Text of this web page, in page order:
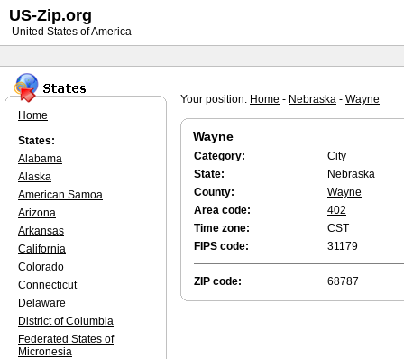
Your position: Home - Nebraska - Wayne
Wayne
Category:
City
State:
Nebraska
County:
Wayne
Area code:
402
Time zone:
CST
FIPS code:
31179
ZIP code: 68787
Home
States:
Alabama
Alaska
American Samoa
Arizona
Arkansas
California
Colorado
Connecticut
Delaware
District of Columbia
Federated States of
Micronesia
US-Zip.org
United States of America